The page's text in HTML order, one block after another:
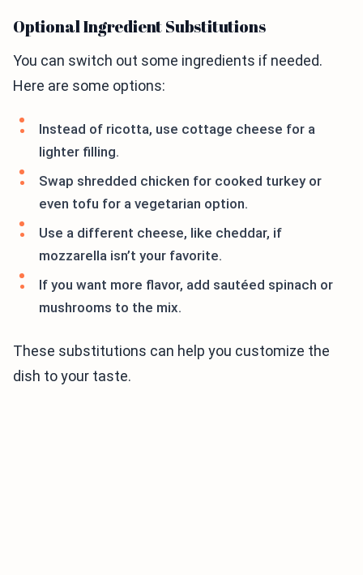
Optional Ingredient Substitutions
You can switch out some ingredients if needed.
Here are some options:
Instead of ricotta, use cottage cheese for a
lighter filling.
Swap shredded chicken for cooked turkey or
even tofu for a vegetarian option.
Use a different cheese, like cheddar, if
mozzarella isn’t your favorite.
If you want more flavor, add sautéed spinach or
mushrooms to the mix.
These substitutions can help you customize the
dish to your taste.